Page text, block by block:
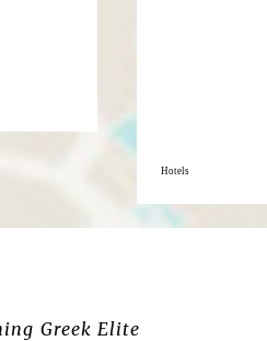
Hotels
Greek Elite